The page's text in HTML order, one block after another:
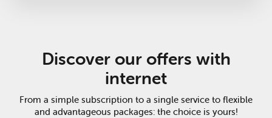
Discover our offers with
internet
From a simple subscription to a single service to flexible
and advantageous packages: the choice is yours!